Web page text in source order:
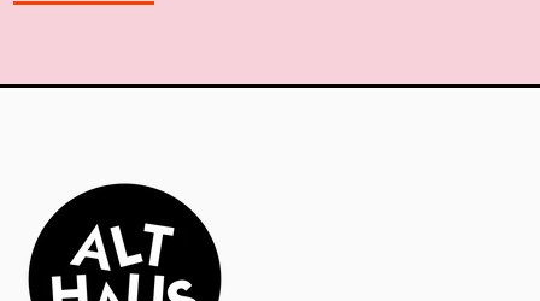
Azerbaijan (AZN ₼)
Bahrain (CAD $)
Bangladesh (BDT ৳)
Barbados (BBD $)